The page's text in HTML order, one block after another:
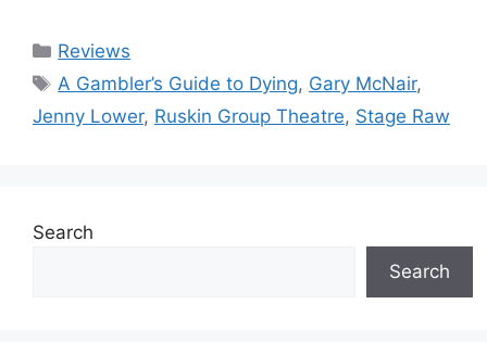
Categories
Reviews
Tags
A Gambler’s Guide to Dying, Gary McNair,
Jenny Lower, Ruskin Group Theatre, Stage Raw
Search
Search